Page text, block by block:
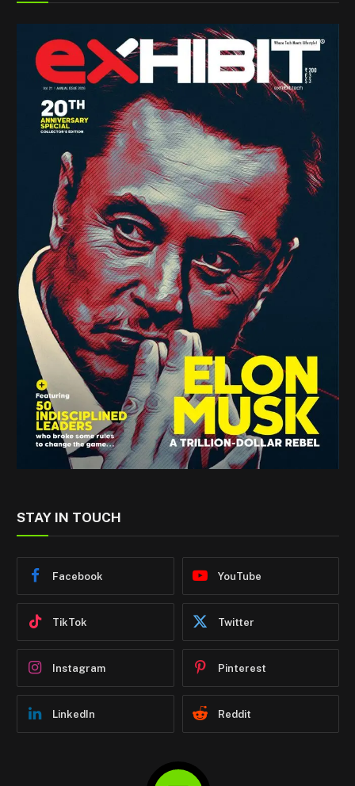
STAY IN TOUCH
Facebook YouTube
TikTok Twitter
Instagram Pinterest
LinkedIn Reddit